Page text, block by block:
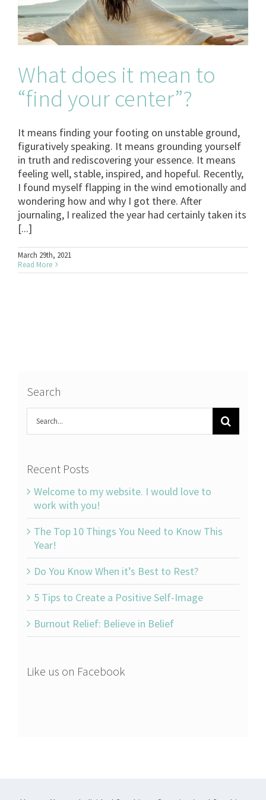
What does it mean to
“find your center”?
It means finding your footing on unstable ground,
figuratively speaking. It means grounding yourself
in truth and rediscovering your essence. It means
feeling well, stable, inspired, and hopeful. Recently,
I found myself flapping in the wind emotionally and
wondering how and why I got there. After
journaling, I realized the year had certainly taken its
[...]
March 29th, 2021
Read More
Search
for:
Recent Posts
Welcome to my website. I would love to
work with you!
The Top 10 Things You Need to Know This
Year!
Do You Know When it’s Best to Rest?
5 Tips to Create a Positive Self-Image
Burnout Relief: Believe in Belief
Like us on Facebook